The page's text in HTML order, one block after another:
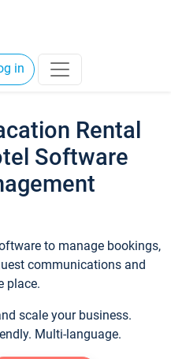
in
Rental
Software
to manage bookings,
communications and
place.
scale your business.
Multi-language.